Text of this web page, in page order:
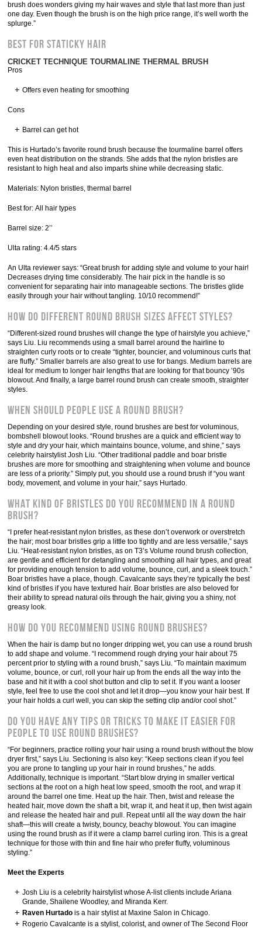
brush does wonders giving my hair waves and style that last more than just
one day. Even though the brush is on the high price range, it’s well worth the
splurge.”
Best for Staticky Hair
CRICKET TECHNIQUE TOURMALINE THERMAL BRUSH
Pros
Offers even heating for smoothing
Cons
Barrel can get hot
This is Hurtado’s favorite round brush because the tourmaline barrel offers
even heat distribution on the strands. She adds that the nylon bristles are
resistant to high heat and also imparts shine while decreasing static.
Materials: Nylon bristles, thermal barrel
Best for: All hair types
Barrel size: 2’’
Ulta rating: 4.4/5 stars
An Ulta reviewer says: “Great brush for adding style and volume to your hair!
Decreases drying time considerably. The hair pick in the handle is so
convenient for separating hair into manageable sections. The bristles glide
easily through your hair without tangling. 10/10 recommend!”
How do different round brush sizes affect styles?
“Different-sized round brushes will change the type of hairstyle you achieve,”
says Liu. Liu recommends using a small barrel around the hairline to
straighten curly roots or to create “tighter, bouncier, and voluminous curls that
are fluffy.” Smaller barrels are also great to use for bangs. Medium barrels are
ideal for medium to longer hair lengths that are looking for that bouncy ’90s
blowout. And finally, a large barrel round brush can create smooth, straighter
styles.
When should people use a round brush?
Depending on your desired style, round brushes are best for voluminous,
bombshell blowout looks. “Round brushes are a quick and efficient way to
style and dry your hair, which maintains bounce, volume, and shine,” says
celebrity hairstylist Josh Liu. “Other traditional paddle and boar bristle
brushes are more for smoothing and straightening when volume and bounce
are less of a priority.” Simply put, you should use a round brush if “you want
body, movement, and volume in your hair,” says Hurtado.
What kind of bristles do you recommend in a round
brush?
“I prefer heat-resistant nylon bristles, as these don’t overwork or overstretch
the hair; most boar bristles grip a little too tightly and are less versatile,” says
Liu. “Heat-resistant nylon bristles, as on T3’s Volume round brush collection,
are gentle and efficient for detangling and smoothing all hair types, and great
for providing enough tension to add volume, bounce, curl, and a sleek touch.”
Boar bristles have a place, though. Cavalcante says they’re typically the best
kind of bristles if you have textured hair. Boar bristles are also beloved for
their ability to spread natural oils through the hair, giving you a shiny, not
greasy look.
How do you recommend using round brushes?
When the hair is damp but no longer dripping wet, you can use a round brush
to add shape and volume. “I recommend rough drying your hair about 75
percent prior to styling with a round brush,” says Liu. “To maintain maximum
volume, bounce, or curl, roll your hair up from the ends all the way into the
base and hit it with a cool shot button and clip to set it. If you want a looser
style, feel free to use the cool shot and let it drop—you know your hair best. If
your hair holds a curl well, you can skip the setting clip and/or cool shot.”
Do you have any tips or tricks to make it easier for
people to use round brushes?
“For beginners, practice rolling your hair using a round brush without the blow
dryer first,” says Liu. Sectioning is also key: “Keep sections clean if you feel
you are prone to tangling up your hair in round brushes,” he adds.
Additionally, technique is important. “Start blow drying in smaller vertical
sections at the root on a high heat low speed, smooth the root, and wrap it
around the barrel one time. Heat up the hair. Then, twist and release the
heated hair, move down the shaft a bit, wrap it, and heat it up, then twist again
and release the heated hair and pull. Repeat until all the way down the hair
shaft—this will create a twisty, bouncy, beachy blowout. You can imagine
using the round brush as if it were a clamp barrel curling iron. This is a great
technique for those with thin and fine hair who prefer fluffy, voluminous
styling.”
Meet the Experts
Josh Liu is a celebrity hairstylist whose A-list clients include Ariana
Grande, Shailene Woodley, and Miranda Kerr.
Raven Hurtado is a hair stylist at Maxine Salon in Chicago.
Rogerio Cavalcante is a stylist, colorist, and owner of The Second Floor